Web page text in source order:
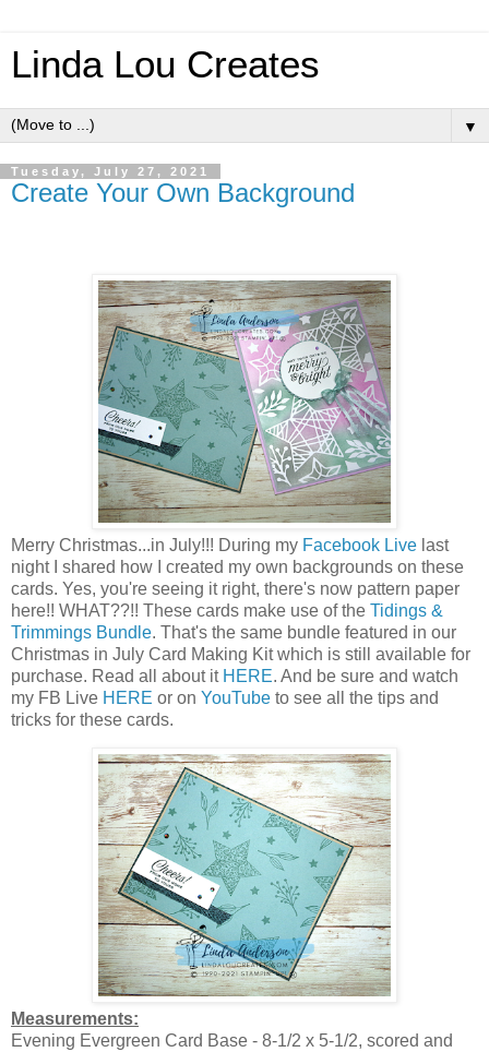
Linda Lou Creates
▼
Tuesday, July 27, 2021
Create Your Own Background
Merry Christmas...in July!!! During my Facebook Live last
night I shared how I created my own backgrounds on these
cards. Yes, you're seeing it right, there's now pattern paper
here!! WHAT??!! These cards make use of the Tidings &
Trimmings Bundle. That's the same bundle featured in our
Christmas in July Card Making Kit which is still available for
purchase. Read all about it HERE. And be sure and watch
my FB Live HERE or on YouTube to see all the tips and
tricks for these cards.
Measurements:
Evening Evergreen Card Base - 8-1/2 x 5-1/2, scored and